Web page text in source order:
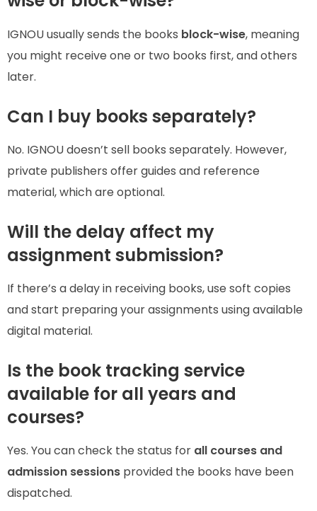
IGNOU usually sends the books block-wise, meaning
you might receive one or two books first, and others
later.
Can I buy books separately?
No. IGNOU doesn’t sell books separately. However,
private publishers offer guides and reference
material, which are optional.
Will the delay affect my
assignment submission?
If there’s a delay in receiving books, use soft copies
and start preparing your assignments using available
digital material.
Is the book tracking service
available for all years and
courses?
Yes. You can check the status for all courses and
admission sessions provided the books have been
dispatched.